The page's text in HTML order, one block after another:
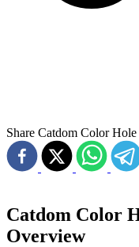
Share Catdom Color
Catdom Color
Overview